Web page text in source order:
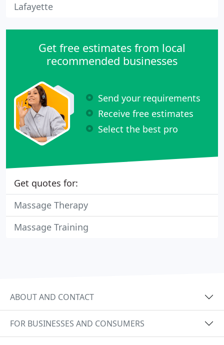
Lafayette
Get free estimates from local
recommended businesses
Send your requirements
Receive free estimates
Select the best pro
Get quotes for:
Massage Therapy
Massage Training
ABOUT AND CONTACT
FOR BUSINESSES AND CONSUMERS